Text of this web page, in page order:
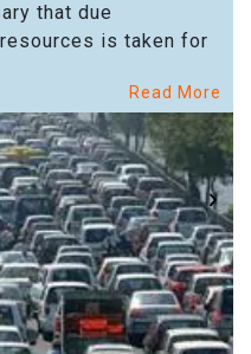
that due
is taken for
Read More